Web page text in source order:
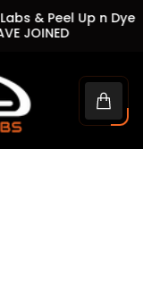
& Peel Up n Dye
JOINED
Cart